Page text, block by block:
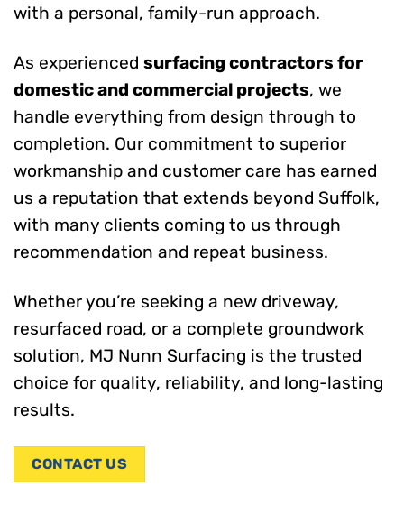
with a personal, family-run approach.
As experienced surfacing contractors for
domestic and commercial projects, we
handle everything from design through to
completion. Our commitment to superior
workmanship and customer care has earned
us a reputation that extends beyond Suffolk,
with many clients coming to us through
recommendation and repeat business.
Whether you’re seeking a new driveway,
resurfaced road, or a complete groundwork
solution, MJ Nunn Surfacing is the trusted
choice for quality, reliability, and long-lasting
results.
CONTACT US